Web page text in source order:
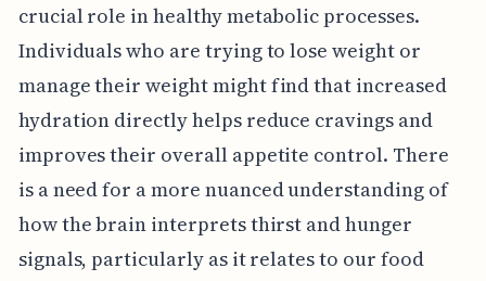
crucial role in healthy metabolic processes.
Individuals who are trying to lose weight or
manage their weight might find that increased
hydration directly helps reduce cravings and
improves their overall appetite control. There
is a need for a more nuanced understanding of
how the brain interprets thirst and hunger
signals, particularly as it relates to our food